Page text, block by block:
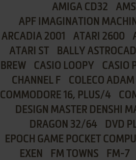
AMIGA CD32
APF IMAGINATION
ARCADIA 2001
ATARI 2600
ATARI ST
BALLY
BREW
CASIO LOOPY CASIO
CHANNEL F
COLECO ADAM
COMMODORE 16, PLUS/4
DESIGN MASTER DENSHI
DRAGON 32/64
DVD
EPOCH GAME POCKET
EXEN
FM TOWNS FM-7